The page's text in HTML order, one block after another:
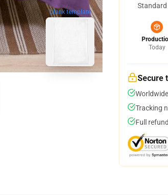
blank template
Standard
Today
Secure
Tracking
Full